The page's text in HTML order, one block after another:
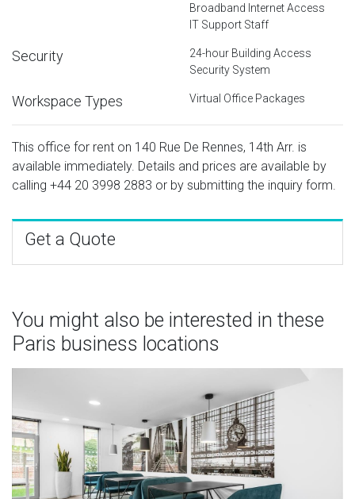
Broadband Internet Access
IT Support Staff
Security
24-hour Building Access
Security System
Workspace Types Virtual Office Packages
This office for rent on 140 Rue De Rennes, 14th Arr. is
available immediately. Details and prices are available by
calling +44 20 3998 2883 or by submitting the inquiry form.
Get a Quote
You might also be interested in these
Paris business locations